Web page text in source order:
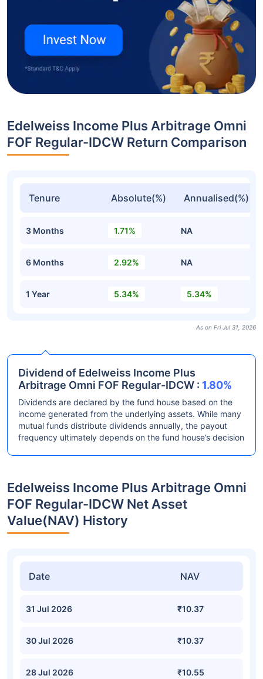
Edelweiss Income Plus Arbitrage Omni
FOF Regular-IDCW Return Comparison
Tenure Absolute(%) Annualised(%)
3 Months 1.71% NA
6 Months 2.92% NA
1 Year 5.34% 5.34%
As on Fri Jul 31, 2026
Dividend of Edelweiss Income Plus
Arbitrage Omni FOF Regular-IDCW : 1.80%
Dividends are declared by the fund house based on the
income generated from the underlying assets. While many
mutual funds distribute dividends annually, the payout
frequency ultimately depends on the fund house’s decision
Edelweiss Income Plus Arbitrage Omni
FOF Regular-IDCW Net Asset
Value(NAV) History
Date NAV
31 Jul 2026 ₹10.37
30 Jul 2026 ₹10.37
28 Jul 2026 ₹10.55